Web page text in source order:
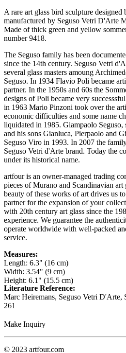
A rare art glass bird sculpture
manufactured by Seguso Vetri D'Arte
Made of thick green and yellow
number 9418.
The Seguso family has been
since the 14th century. Seguso Vetri
several glass masters amoung
Seguso. In 1934 Flavio Poli became
partner. In the 1950s and 60s the
designs of Poli became very
in 1963 Mario Pinzoni took over the
economic difficulties and some name
liquidated in 1985. Giampaolo Seguso,
and his sons Gianluca, Pierpaolo and
Seguso Viro in 1993. In 2007 the
Seguso Vetri d'Arte brand. Today the
under its historical name.
artfour is an owner-managed trading
pieces of Murano and Scandinavian art
beauty of these works of art drives us
partner for the expansion of your
with 20th century art glass since the
experience. We guarantee the
operate worldwide with well-packed
service.
Measures:
Length: 6.3" (16 cm)
Width: 3.54" (9 cm)
Height: 6.1" (15.5 cm)
Literature Reference:
Marc Heiremans, Seguso Vetri D'Arte,
261
Make Inquiry
© 2023 artfour.com